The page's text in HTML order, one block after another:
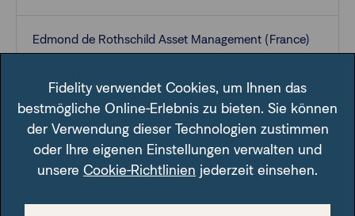
Edmond de Rothschild Asset Management (France)
Edmond de Rothschild Asset Management
(Luxembourg)
E.I. Sturdza Funds plc
Fidelity verwendet Cookies, um Ihnen das
bestmögliche Online-Erlebnis zu bieten. Sie können
der Verwendung dieser Technologien zustimmen
oder Ihre eigenen Einstellungen verwalten und
unsere Cookie-Richtlinien jederzeit einsehen.